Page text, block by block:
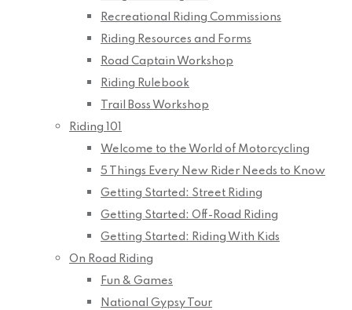
Recreational Riding Commissions
Riding Resources and Forms
Road Captain Workshop
Riding Rulebook
Trail Boss Workshop
Riding 101
Welcome to the World of Motorcycling
5 Things Every New Rider Needs to Know
Getting Started: Street Riding
Getting Started: Off-Road Riding
Getting Started: Riding With Kids
On Road Riding
Fun & Games
National Gypsy Tour